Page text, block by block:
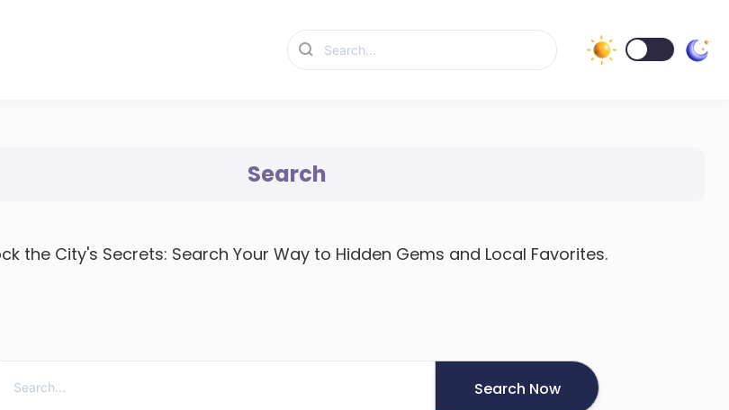
Search
the City's Secrets: Search Your Way to Hidden Gems and Local Favorites.